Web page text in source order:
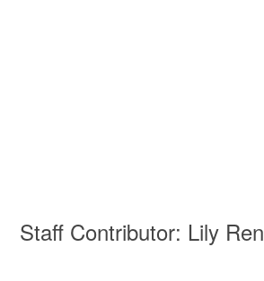
Staff Contributor: Lily Ren